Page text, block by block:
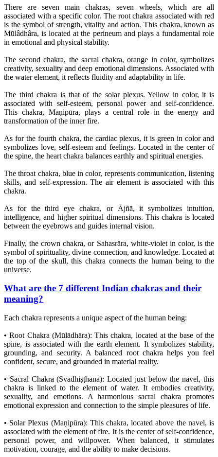
There are seven main chakras, seven wheels, which are all
associated with a specific color. The root chakra associated with red
is the symbol of strength, vitality and action. This chakra, known as
Mūlâdhâra, is located at the perineum and plays a fundamental role
in emotional and physical stability.
The second chakra, the sacral chakra, orange in color, symbolizes
creativity, sexuality and deep emotional dimensions. Associated with
the water element, it reflects fluidity and adaptability in life.
The third chakra is that of the solar plexus. Yellow in color, it is
associated with self-esteem, personal power and self-confidence.
This chakra, Maṇipūra, plays a central role in the energy and
transformation of the inner fire.
As for the fourth chakra, the cardiac plexus, it is green in color and
symbolizes love, self-esteem and feelings. Located in the center of
the spine, the heart chakra balances earthly and spiritual energies.
The throat chakra, blue in color, represents communication, listening
skills, and self-expression. The air element is associated with this
chakra.
As for the third eye chakra, or Ājñā, it symbolizes intuition,
intelligence, and higher spiritual dimensions. This chakra is located
between the eyebrows and guides internal vision.
Finally, the crown chakra, or Sahasrāra, white-violet in color, is the
symbol of spirituality, divine connection, and knowledge. Located at
the top of the skull, this chakra connects the human being to the
universe.
What are the 7 different Indian chakras and their
meaning?
Each chakra represents a unique aspect of the human being:
• Root Chakra (Mūlādhāra): This chakra, located at the base of the
spine, is associated with the earth element. It symbolizes stability,
grounding, and security. A balanced root chakra helps you feel
confident, secure, and grounded in material reality.
• Sacral Chakra (Svādhiṣṭhāna): Located just below the navel, this
chakra is linked to the element of water. It embodies creativity,
sexuality, and emotions. A harmonious sacral chakra promotes
emotional expression and connection to the simple pleasures of life.
• Solar Plexus (Maṇipūra): This chakra, located above the navel, is
associated with the element of fire. It is the center of self-confidence,
personal power, and willpower. When balanced, it stimulates
motivation, courage, and the ability to make decisions.